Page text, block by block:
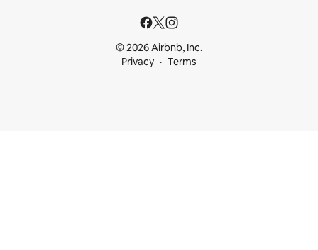
© 2026 Airbnb, Inc.
Privacy
Terms